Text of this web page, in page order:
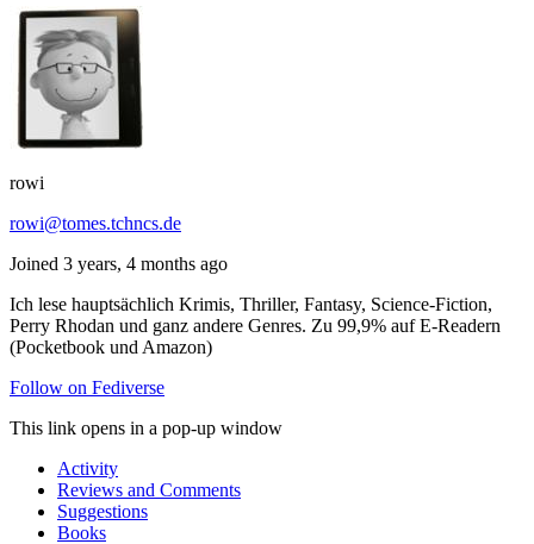
rowi
rowi@tomes.tchncs.de
Joined 3 years, 4 months ago
Ich lese hauptsächlich Krimis, Thriller, Fantasy, Science-Fiction,
Perry Rhodan und ganz andere Genres. Zu 99,9% auf E-Readern
(Pocketbook und Amazon)
Follow on Fediverse
This link opens in a pop-up window
Activity
Reviews and Comments
Suggestions
Books